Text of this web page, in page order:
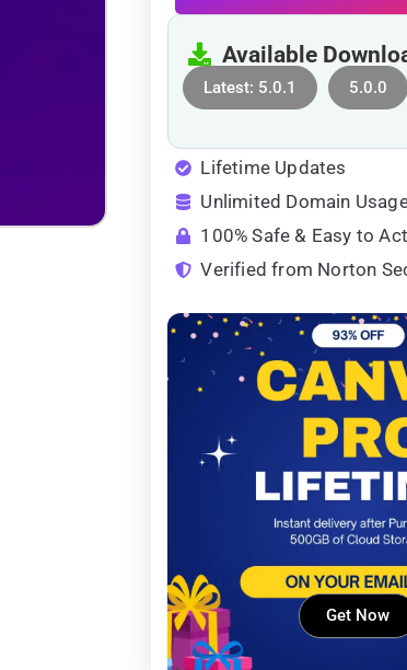
Available
Latest: 5.0.1 5.0.0
Lifetime Updates
Unlimited Domain
100% Safe & Easy to
Verified from Norton
Get Now